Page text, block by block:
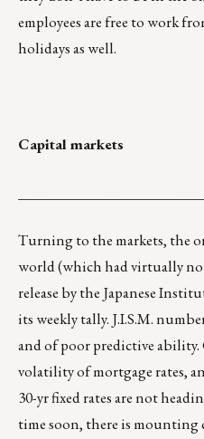
employees are free to work
holidays as well.
Capital markets
Turning to the markets, the
world (which had virtually no
release by the Japanese
its weekly tally. J.I.S.M.
and of poor predictive
volatility of mortgage rates,
30-yr fixed rates are not
time soon, there is mounting